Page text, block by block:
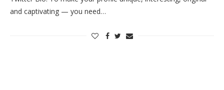
and captivating — you need…